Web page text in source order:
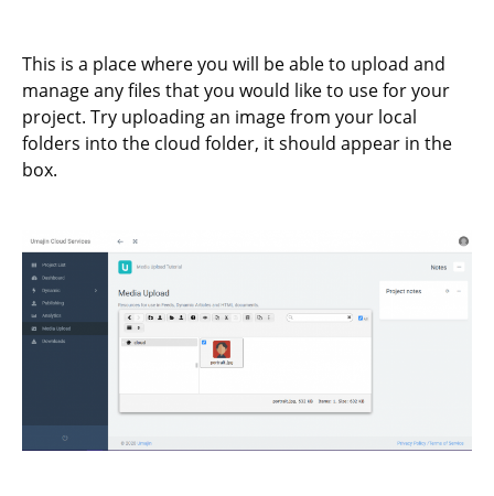
This is a place where you will be able to upload and
manage any files that you would like to use for your
project. Try uploading an image from your local
folders into the cloud folder, it should appear in the
box.